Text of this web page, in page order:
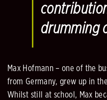
drumming
Max Hofmann – one of the
from Germany, grew up in
Whilst still at school, Max